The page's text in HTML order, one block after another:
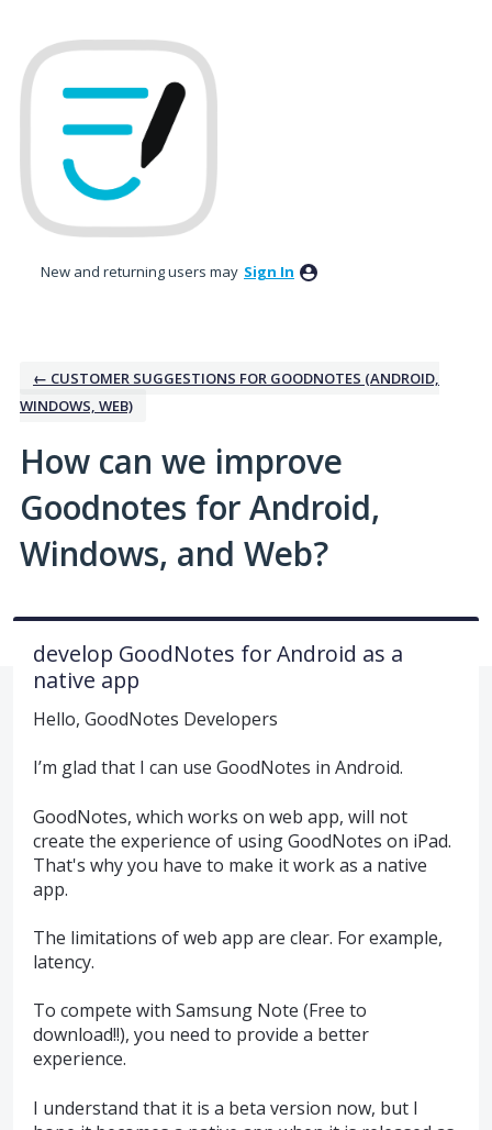
to
content
New and returning users may Sign In
← CUSTOMER SUGGESTIONS FOR GOODNOTES (ANDROID,
WINDOWS, WEB)
How can we improve
Goodnotes for Android,
Windows, and Web?
develop GoodNotes for Android as a
native app
Hello, GoodNotes Developers
I’m glad that I can use GoodNotes in Android.
GoodNotes, which works on web app, will not
create the experience of using GoodNotes on iPad.
That's why you have to make it work as a native
app.
The limitations of web app are clear. For example,
latency.
To compete with Samsung Note (Free to
download!!), you need to provide a better
experience.
I understand that it is a beta version now, but I